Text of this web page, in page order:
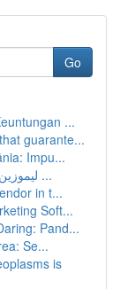
Go
...
guarante...
Impu...
ليموزين القاهرة مطار القاهرة: رحلة: فاخرة تبدأ ...
in t...
Soft...
Pand...
Se...
is